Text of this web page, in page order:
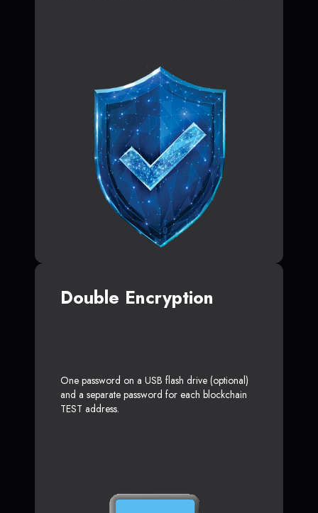
Double Encryption
One password on a USB flash drive (optional)
and a separate password for each blockchain
TEST address.